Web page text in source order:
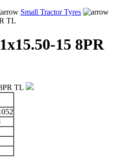
Small Tractor Tyres
TL
15 8PR